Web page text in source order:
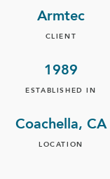
Armtec
CLIENT
1989
ESTABLISHED IN
Coachella, CA
LOCATION